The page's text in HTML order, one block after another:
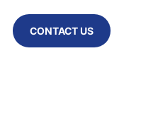
CONTACT US